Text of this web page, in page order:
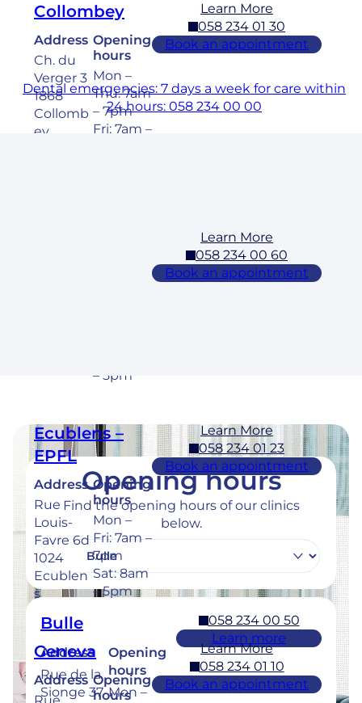
Collombey
Address
Ch. du
Verger 3
1868
Collomb
ey
Opening
hours
Mon –
Thu: 7am
– 7pm
Fri: 7am –
Learn More
058 234 01 30
Book an appointment
– 5pm
Learn More
058 234 00 60
Book an appointment
Ecublens –
EPFL
Address
Rue
Louis-
Favre 6d
1024
Ecublen
s
Opening
hours
Mon –
Fri: 7am –
7pm
Sat: 8am
– 5pm
Learn More
058 234 01 23
Book an appointment
Geneva
Address Opening
hours
Learn More
058 234 01 10
Book an appointment
Dental emergencies: 7 days a week for care within
24 hours: 058 234 00 00
Opening hours
Find the opening hours of our clinics
below.
Bulle
Address
Rue de la
Sionge 37
Opening
hours
Mon –
058 234 00 50
Learn more